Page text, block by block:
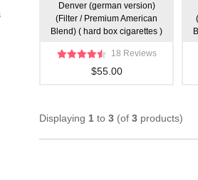
Denver (german version)
(Filter / Premium American
Blend) ( hard box cigarettes )
18 Reviews
$55.00
Displaying 1 to 3 (of 3 products)